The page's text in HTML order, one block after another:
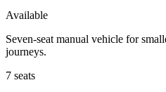
Available
Seven-seat manual vehicle for
journeys.
7 seats